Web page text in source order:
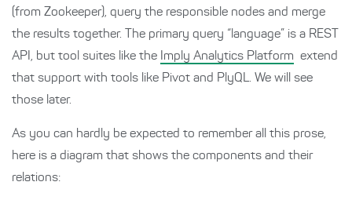
(from Zookeeper), query the responsible nodes and merge
the results together. The primary query “language” is a REST
API, but tool suites like the Imply Analytics Platform extend
that support with tools like Pivot and PlyQL. We will see
those later.
As you can hardly be expected to remember all this prose,
here is a diagram that shows the components and their
relations: